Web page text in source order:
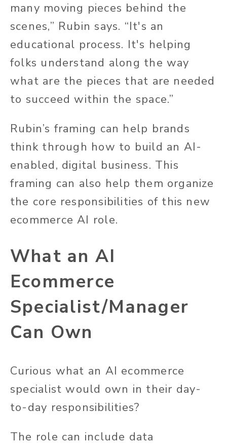
many moving pieces behind the
scenes,” Rubin says. “It's an
educational process. It's helping
folks understand along the way
what are the pieces that are needed
to succeed within the space.”
Rubin’s framing can help brands
think through how to build an AI-
enabled, digital business. This
framing can also help them organize
the core responsibilities of this new
ecommerce AI role.
What an AI
Ecommerce
Specialist/Manager
Can Own
Curious what an AI ecommerce
specialist would own in their day-
to-day responsibilities?
The role can include data